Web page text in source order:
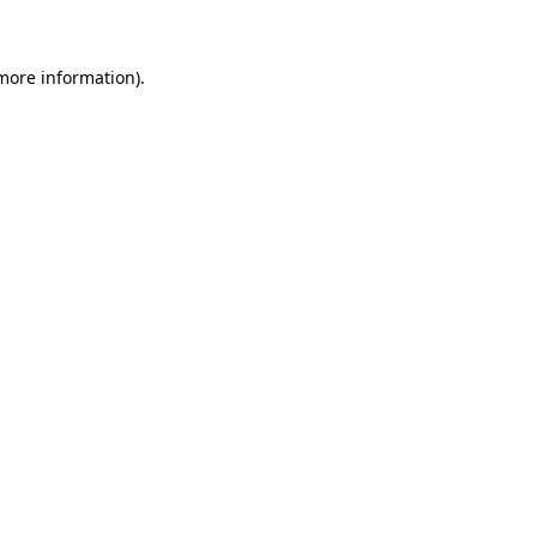
information).